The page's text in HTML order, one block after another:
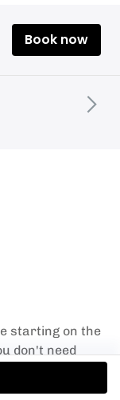
starting on the
don't need
Book now